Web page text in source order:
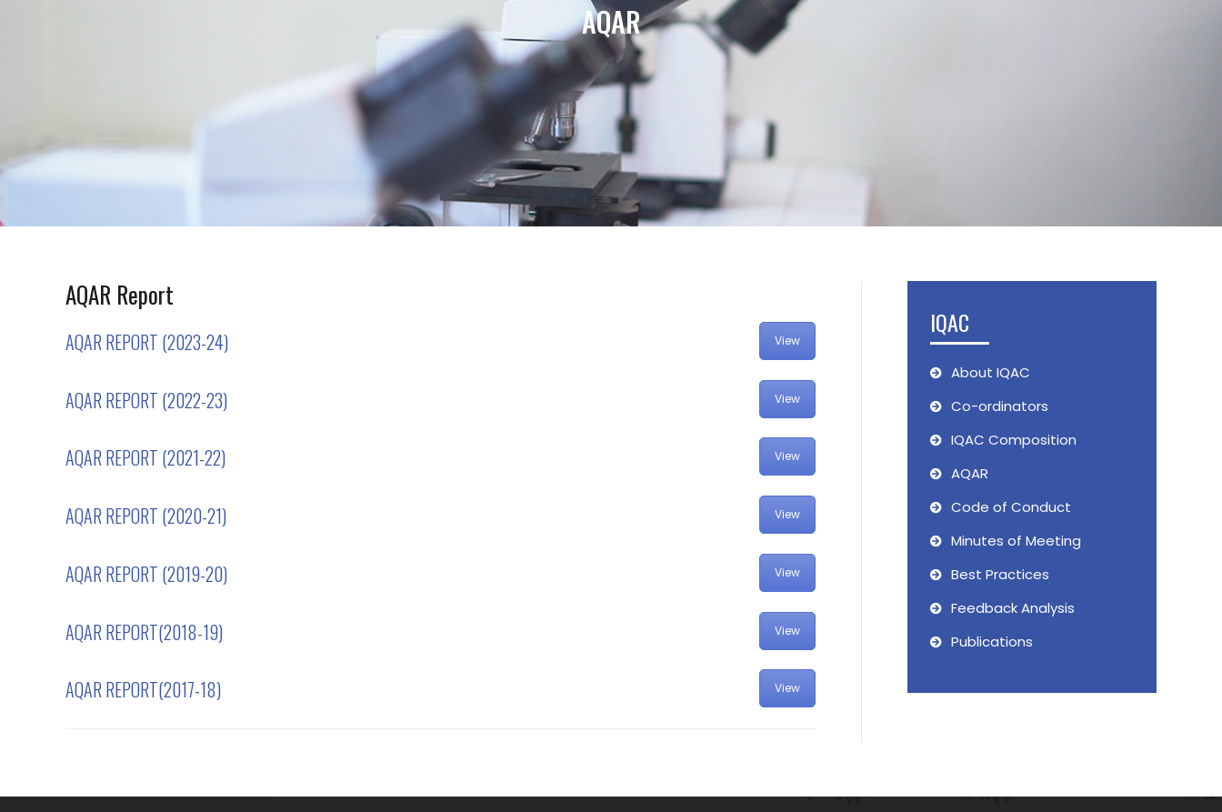
AQAR
AQAR Report
AQAR REPORT (2023-24) View
AQAR REPORT (2022-23) View
AQAR REPORT (2021-22) View
AQAR REPORT (2020-21) View
AQAR REPORT (2019-20) View
AQAR REPORT(2018-19) View
AQAR REPORT(2017-18) View
IQAC
About IQAC
Co-ordinators
IQAC Composition
AQAR
Code of Conduct
Minutes of Meeting
Best Practices
Feedback Analysis
Publications